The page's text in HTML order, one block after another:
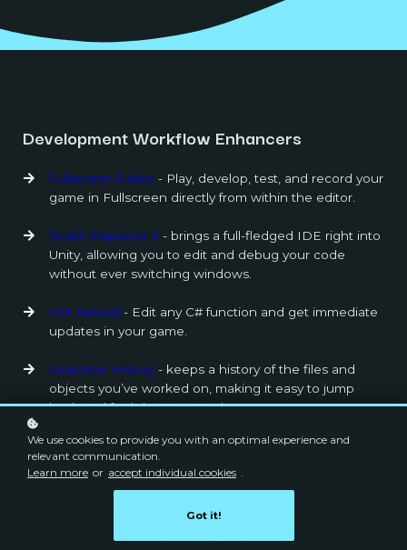
Development Workflow Enhancers
Fullscreen Editor- Play, develop, test, and record your
game in Fullscreen directly from within the editor.
Script Inspector 3 - brings a full-fledged IDE right into
Unity, allowing you to edit and debug your code
without ever switching windows.
Hot Reload - Edit any C# function and get immediate
updates in your game.
Selection History- keeps a history of the files and
objects you’ve worked on, making it easy to jump
back and forth between tasks.
Unity Recorder- Use the Unity Recorder package to
capture and save data during Play mode. For
Super Unity Build- A powerful automation tool for
We use cookies to provide you with an optimal experience and
relevant communication.
Learn more or accept individual cookies .
Got it!